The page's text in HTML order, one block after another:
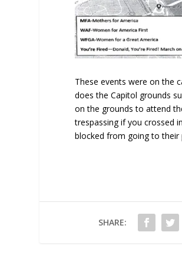
These events were on the
does the Capitol grounds
on the grounds to attend
trespassing if you crossed
blocked from going to their
SHARE: